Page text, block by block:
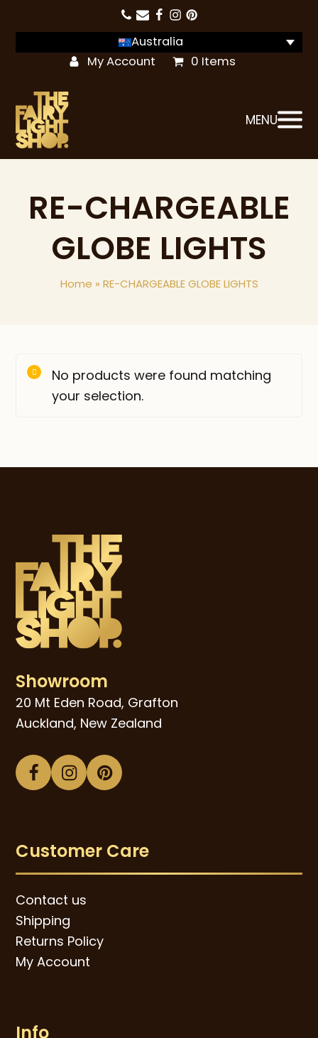
Australia
My Account
0 Items
MENU
RE-CHARGEABLE
GLOBE LIGHTS
Home » RE-CHARGEABLE GLOBE LIGHTS
No products were found matching
your selection.
Showroom
20 Mt Eden Road, Grafton
Auckland, New Zealand
Facebook
Instagram
Pinterest
Customer Care
Contact us
Shipping
Returns Policy
My Account
Info